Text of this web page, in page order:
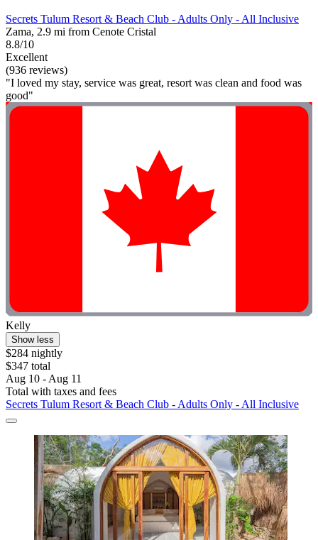
Secrets Tulum Resort & Beach Club - Adults Only - All Inclusive
Zama, 2.9 mi from Cenote Cristal
8.8/10
Excellent
(936 reviews)
"I loved my stay, service was great, resort was clean and food was
good"
Kelly
Show less
$284 nightly
$347 total
Aug 10 - Aug 11
Total with taxes and fees
Secrets Tulum Resort & Beach Club - Adults Only - All Inclusive